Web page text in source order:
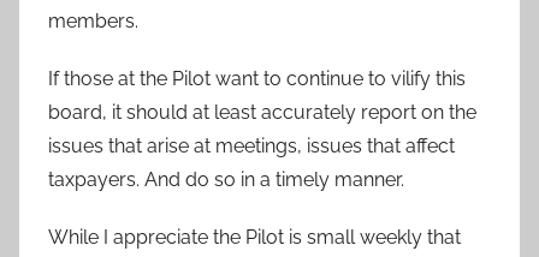
members.
If those at the Pilot want to continue to vilify this
board, it should at least accurately report on the
issues that arise at meetings, issues that affect
taxpayers. And do so in a timely manner.
While I appreciate the Pilot is small weekly that